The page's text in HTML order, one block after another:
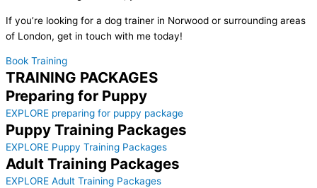
If you’re looking for a dog trainer in Norwood or surrounding areas
of London, get in touch with me today!
Book Training
TRAINING PACKAGES
Preparing for Puppy
EXPLORE preparing for puppy package
Puppy Training Packages
EXPLORE Puppy Training Packages
Adult Training Packages
EXPLORE Adult Training Packages